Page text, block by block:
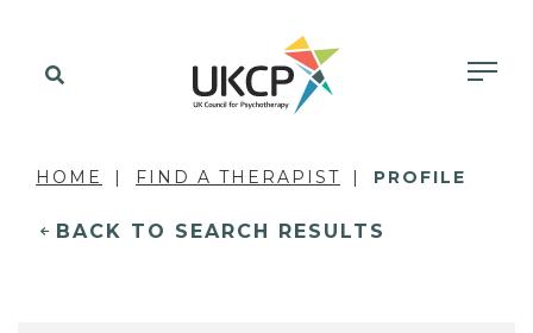
HOME FIND A THERAPIST PROFILE
BACK TO SEARCH RESULTS